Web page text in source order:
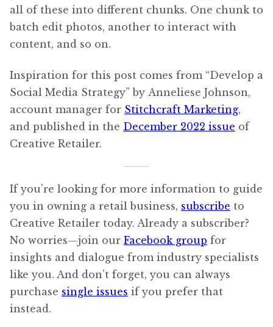
all of these into different chunks. One chunk to
batch edit photos, another to interact with
content, and so on.
Inspiration for this post comes from “Develop a
Social Media Strategy” by Anneliese Johnson,
account manager for Stitchcraft Marketing,
and published in the December 2022 issue of
Creative Retailer.
If you’re looking for more information to guide
you in owning a retail business, subscribe to
Creative Retailer today. Already a subscriber?
No worries—join our Facebook group for
insights and dialogue from industry specialists
like you. And don’t forget, you can always
purchase single issues if you prefer that
instead.